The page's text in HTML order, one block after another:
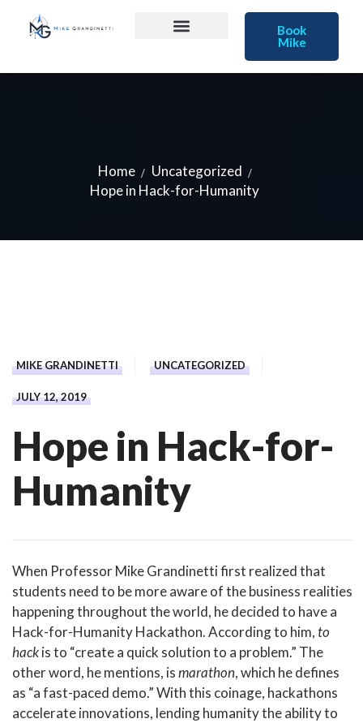
Book
Mike
Home
Uncategorized
Hope in Hack-for-Humanity
MIKE GRANDINETTI UNCATEGORIZED
JULY 12, 2019
Hope in Hack-for-
Humanity
When Professor Mike Grandinetti first realized that
students need to be more aware of the business realities
happening throughout the world, he decided to have a
Hack-for-Humanity Hackathon. According to him,to
hackis to “create a quick solution to a problem.” The
other word, he mentions, ismarathon, which he defines
as “a fast-paced demo.” With this coinage, hackathons
accelerate innovations, lending humanity the ability to